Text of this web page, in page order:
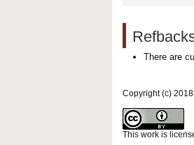
There are
Copyright (c)
This work is